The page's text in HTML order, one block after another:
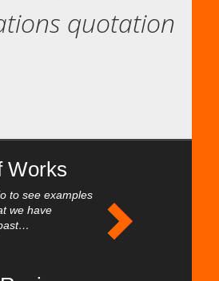
quotation
Works
to see examples
we have